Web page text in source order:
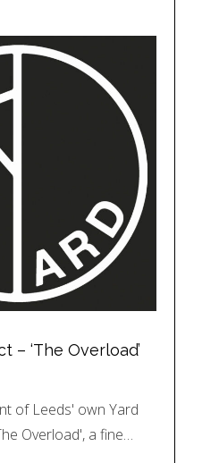
– ‘The Overload’
of Leeds' own Yard
Overload', a fine…